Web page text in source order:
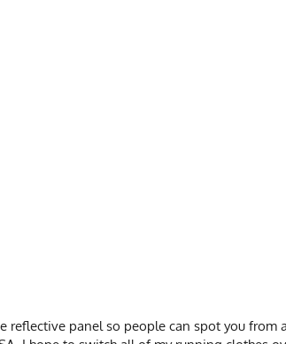
panel so people can spot you from